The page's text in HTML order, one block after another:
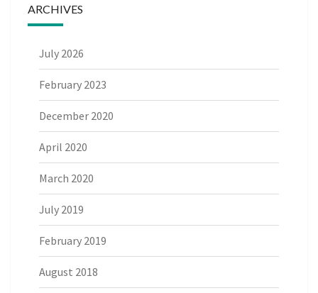
ARCHIVES
July 2026
February 2023
December 2020
April 2020
March 2020
July 2019
February 2019
August 2018